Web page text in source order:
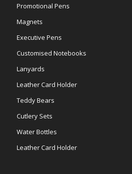
Promotional Pens
Magnets
Executive Pens
Customised Notebooks
Lanyards
Leather Card Holder
Teddy Bears
Cutlery Sets
Water Bottles
Leather Card Holder